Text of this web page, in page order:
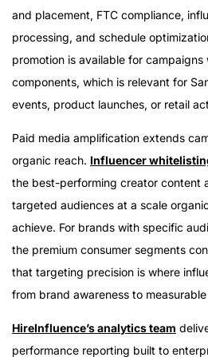
and placement, FTC compliance,
processing, and schedule
promotion is available for
components, which is relevant for
events, product launches, or retail
Paid media amplification extends
organic reach. Influencer
the best-performing creator content
targeted audiences at a scale
achieve. For brands with specific
the premium consumer segments
that targeting precision is where
from brand awareness to
HireInfluence’s analytics team
performance reporting built to